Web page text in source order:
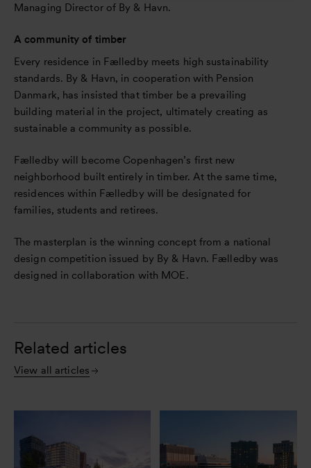
Managing Director of By & Havn.
A community of timber
Every residence in Fælledby meets high sustainability
standards. By & Havn, in cooperation with Pension
Danmark, has insisted that timber be a prevailing
building material in the project, ultimately creating as
sustainable a community as possible.
Fælledby will become Copenhagen’s first new
neighborhood built entirely in timber. At the same time,
residences within Fælledby will be designated for
families, students and retirees.
The masterplan is the winning concept from a national
design competition issued by By & Havn. Fælledby was
designed in collaboration with MOE.
Related articles
View all articles